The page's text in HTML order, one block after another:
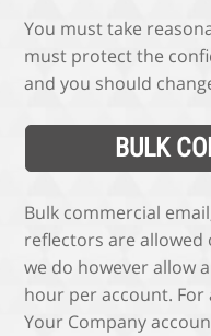
You must take
must protect the
and you should
BULK
Bulk commercial
reflectors are allowed
we do however allow
hour per account.
Your Company